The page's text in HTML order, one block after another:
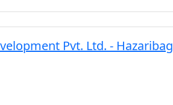
Pvt. Ltd. - Hazaribag